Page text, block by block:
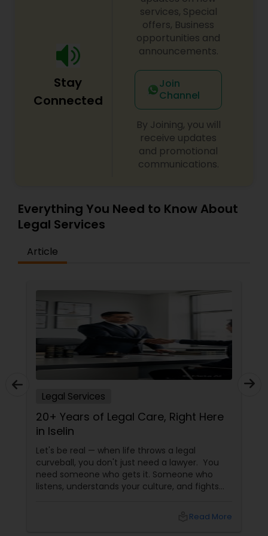
EB1A Immigration Attorneys
International Divorce Lawyers
RFE Immigration Attorneys
Product Liability Lawyers
Lemon Law Lawyers
Administrative Lawyers
Legal Malpractice Attorneys
Labor Lawyers
Wills Lawyers
century. Law offices of Susheela Verma has
earned an excellent reputation for corporate
work, litigation, corporate immigration,
commercial and residential property matters,
private placements, stocks and asset purchase
transactions for a variety of businesses.
Stay
Connected
services, Special
offers, Business
opportunities and
announcements.
Join
Channel
By Joining, you will
receive updates
and promotional
communications.
Everything You Need to Know About
Legal Services
Article
Legal Services
20+ Years of Legal Care, Right Here
in Iselin
Let's be real — when life throws a legal
curveball, you don't just need a lawyer. You
need someone who gets it. Someone who
listens, understands your culture, and fights
of Susheela Varma, serving the Indian-Read More